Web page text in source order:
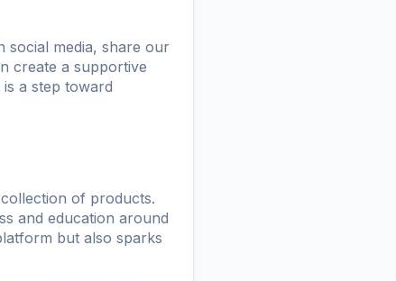
social media, share our
create a supportive
a step toward
of products.
and education around
but also sparks